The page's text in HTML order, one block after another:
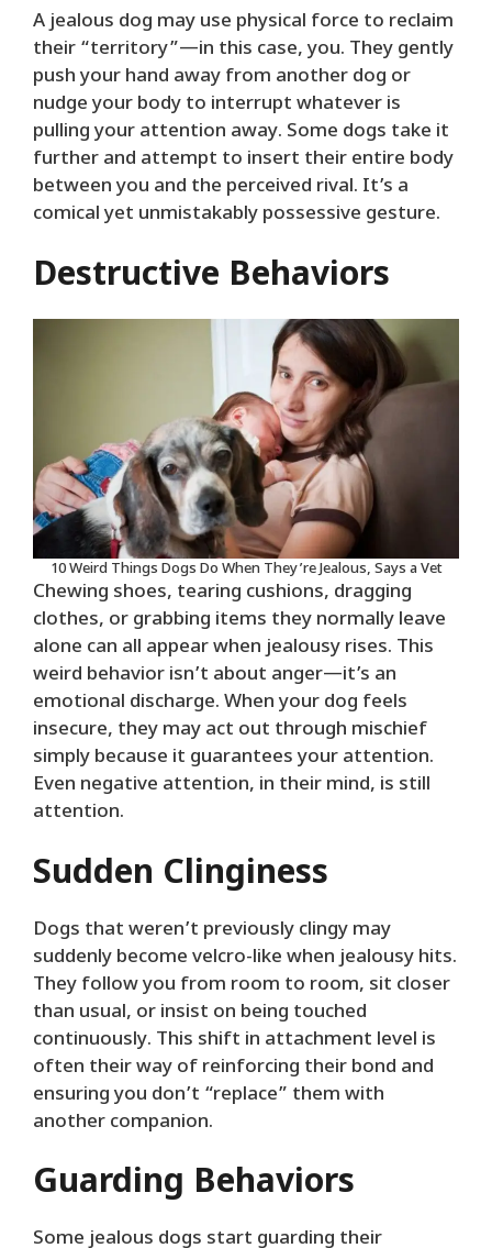
A jealous dog may use physical force to reclaim
their “territory”—in this case, you. They gently
push your hand away from another dog or
nudge your body to interrupt whatever is
pulling your attention away. Some dogs take it
further and attempt to insert their entire body
between you and the perceived rival. It’s a
comical yet unmistakably possessive gesture.
Destructive Behaviors
10 Weird Things Dogs Do When They’re Jealous, Says a Vet
Chewing shoes, tearing cushions, dragging
clothes, or grabbing items they normally leave
alone can all appear when jealousy rises. This
weird behavior isn’t about anger—it’s an
emotional discharge. When your dog feels
insecure, they may act out through mischief
simply because it guarantees your attention.
Even negative attention, in their mind, is still
attention.
Sudden Clinginess
Dogs that weren’t previously clingy may
suddenly become velcro-like when jealousy hits.
They follow you from room to room, sit closer
than usual, or insist on being touched
continuously. This shift in attachment level is
often their way of reinforcing their bond and
ensuring you don’t “replace” them with
another companion.
Guarding Behaviors
Some jealous dogs start guarding their